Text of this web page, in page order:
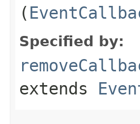
(
Specified by:
extends